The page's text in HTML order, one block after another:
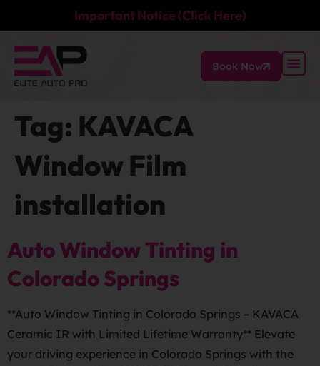
Important Notice (Click Here)
Book Now
Tag: KAVACA
Window Film
installation
Auto Window Tinting in
Colorado Springs
**Auto Window Tinting in Colorado Springs – KAVACA
Ceramic IR with Limited Lifetime Warranty** Elevate
your driving experience in Colorado Springs with the